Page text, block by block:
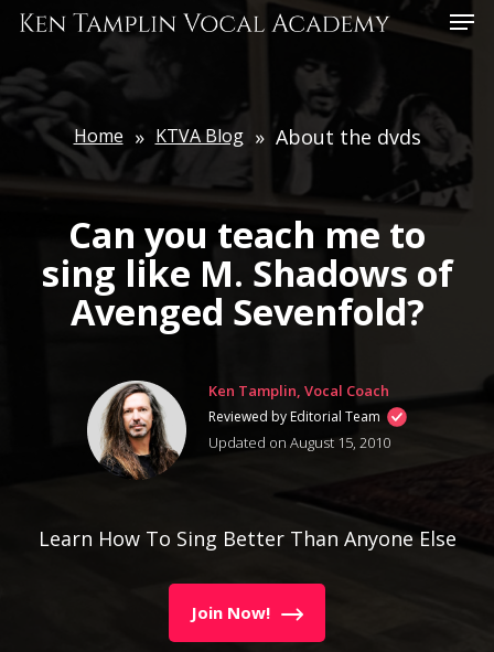
Skip
main
content
Home » KTVA Blog » About the dvds
Can you teach me to
sing like M. Shadows of
Avenged Sevenfold?
Ken Tamplin, Vocal Coach
Reviewed by Editorial Team
Updated on August 15, 2010
Learn How To Sing Better Than Anyone Else
Join Now!
Menu